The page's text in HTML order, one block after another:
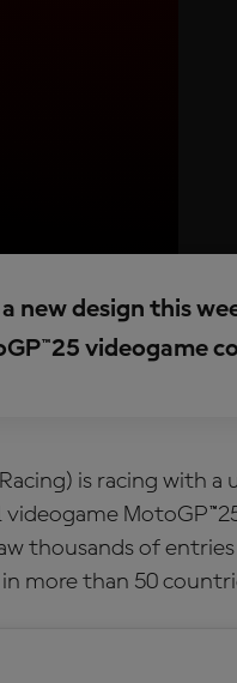
new design this
videogame
is racing with
videogame
thousands of
more than 50